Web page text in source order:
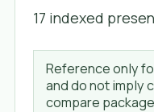
17 indexed
Reference only
and do not imply
compare